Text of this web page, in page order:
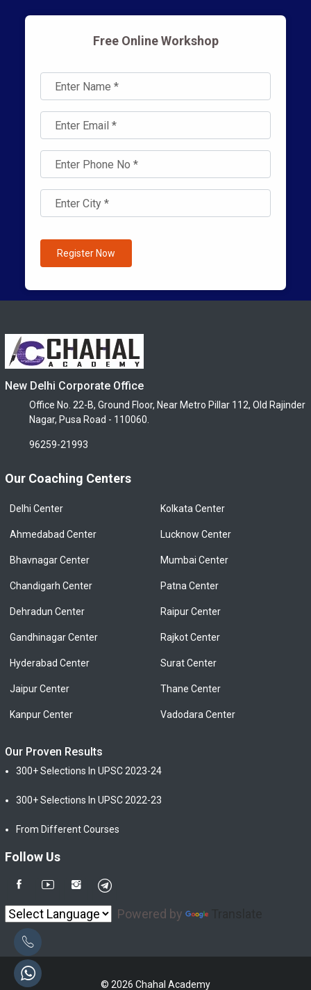
Free Online Workshop
Register Now
New Delhi Corporate Office
Office No. 22-B, Ground Floor, Near Metro Pillar 112, Old Rajinder
Nagar, Pusa Road - 110060.
96259-21993
Our Coaching Centers
Delhi Center
Ahmedabad Center
Bhavnagar Center
Chandigarh Center
Dehradun Center
Gandhinagar Center
Hyderabad Center
Jaipur Center
Kanpur Center
Kolkata Center
Lucknow Center
Mumbai Center
Patna Center
Raipur Center
Rajkot Center
Surat Center
Thane Center
Vadodara Center
Our Proven Results
300+ Selections In UPSC 2023-24
300+ Selections In UPSC 2022-23
From Different Courses
Follow Us
Powered by
© 2026 Chahal Academy